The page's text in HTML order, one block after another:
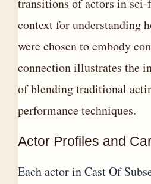
transitions of actors in
context for understanding
were chosen to embody
connection illustrates the
of blending traditional
performance techniques.
Actor Profiles and
Each actor in Cast Of